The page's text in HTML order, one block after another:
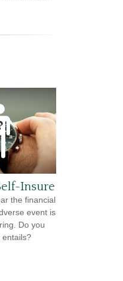
Insure
the financial
event is
Do you
entails?